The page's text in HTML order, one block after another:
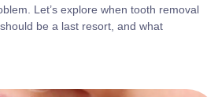
Let’s explore when tooth removal
be a last resort, and what